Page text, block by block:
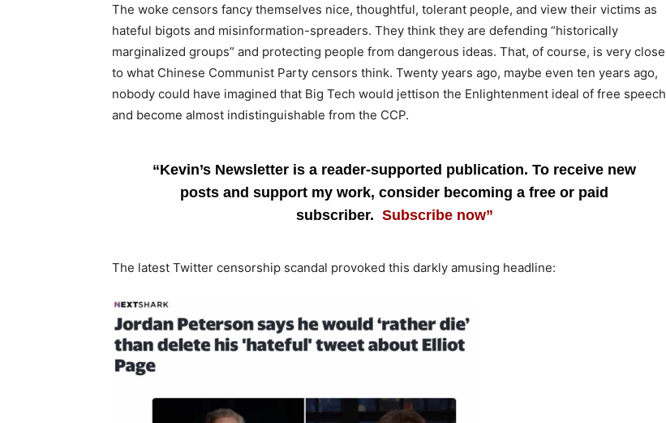
The woke censors fancy themselves nice, thoughtful, tolerant people, and view their victims as
hateful bigots and misinformation-spreaders. They think they are defending “historically
marginalized groups” and protecting people from dangerous ideas. That, of course, is very close
to what Chinese Communist Party censors think. Twenty years ago, maybe even ten years ago,
nobody could have imagined that Big Tech would jettison the Enlightenment ideal of free speech
and become almost indistinguishable from the CCP.
“Kevin’s Newsletter is a reader-supported publication. To receive new
posts and support my work, consider becoming a free or paid
subscriber. Subscribe now”
The latest Twitter censorship scandal provoked this darkly amusing headline: